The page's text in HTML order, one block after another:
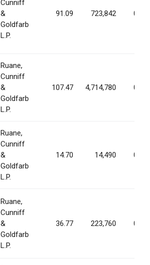
Cunniff
&
Goldfarb
L.P.
91.09 723,842
Ruane,
Cunniff
&
Goldfarb
L.P.
107.47 4,714,780
Ruane,
Cunniff
&
Goldfarb
L.P.
14.70 14,490
Ruane,
Cunniff
&
Goldfarb
L.P.
36.77 223,760